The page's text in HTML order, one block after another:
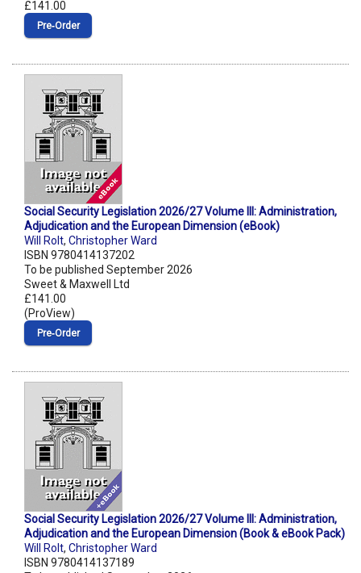
£141.00
Pre‑Order
Social Security Legislation 2026/27 Volume III: Administration,
Adjudication and the European Dimension (eBook)
Will Rolt, Christopher Ward
ISBN 9780414137202
To be published September 2026
Sweet & Maxwell Ltd
£141.00
(ProView)
Pre‑Order
Social Security Legislation 2026/27 Volume III: Administration,
Adjudication and the European Dimension (Book & eBook Pack)
Will Rolt, Christopher Ward
ISBN 9780414137189